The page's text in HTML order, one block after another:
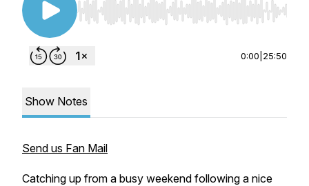
Use Left/Right to seek, Home/End to jump to
0:00 25:50
Show Notes
Send us Fan Mail
Catching up from a busy weekend following a nice